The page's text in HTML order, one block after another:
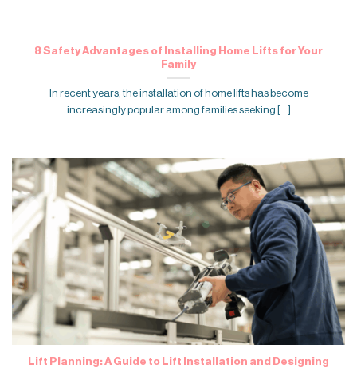
8 Safety Advantages of Installing Home Lifts for Your
Family
In recent years, the installation of home lifts has become
increasingly popular among families seeking [...]
Lift Planning: A Guide to Lift Installation and Designing